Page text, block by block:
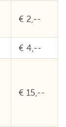
€ 2,--
€ 4,--
€ 15,--